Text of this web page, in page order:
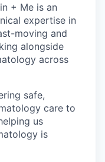
+ Me is an
expertise in
moving and
alongside
across
safe,
care to
us
is